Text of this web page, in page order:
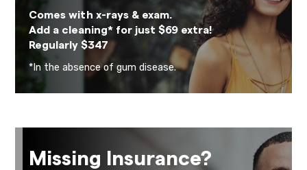
Comes with x-rays & exam.
Add a cleaning* for just $69 extra!
Regularly $347
*In the absence of gum disease.
Missing Insurance?